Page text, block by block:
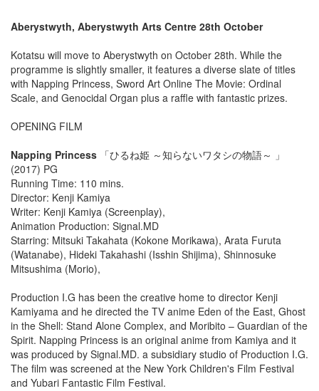
Aberystwyth, Aberystwyth Arts Centre 28th October
Kotatsu will move to Aberystwyth on October 28th. While the
programme is slightly smaller, it features a diverse slate of titles
with Napping Princess, Sword Art Online The Movie: Ordinal
Scale, and Genocidal Organ plus a raffle with fantastic prizes.
OPENING FILM
Napping Princess 「ひるね姫 ～知らないワタシの物語～ 」
(2017) PG
Running Time: 110 mins.
Director: Kenji Kamiya
Writer: Kenji Kamiya (Screenplay),
Animation Production: Signal.MD
Starring: Mitsuki Takahata (Kokone Morikawa), Arata Furuta
(Watanabe), Hideki Takahashi (Isshin Shijima), Shinnosuke
Mitsushima (Morio),
Production I.G has been the creative home to director Kenji
Kamiyama and he directed the TV anime Eden of the East, Ghost
in the Shell: Stand Alone Complex, and Moribito – Guardian of the
Spirit. Napping Princess is an original anime from Kamiya and it
was produced by Signal.MD. a subsidiary studio of Production I.G.
The film was screened at the New York Children's Film Festival
and Yubari Fantastic Film Festival.